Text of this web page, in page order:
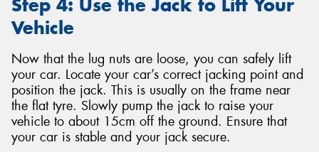
Step 4: Use the Jack to Lift Your
Vehicle
Now that the lug nuts are loose, you can safely lift
your car. Locate your car’s correct jacking point and
position the jack. This is usually on the frame near
the flat tyre. Slowly pump the jack to raise your
vehicle to about 15cm off the ground. Ensure that
your car is stable and your jack secure.